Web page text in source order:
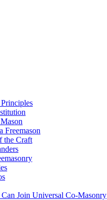
Freemason
the Craft
Join Universal Co-Masonry